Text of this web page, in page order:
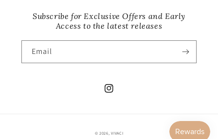
Subscribe for Exclusive Offers and Early
Access to the latest releases
Email
Instagram
© 2026,VIVACI